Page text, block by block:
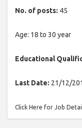
No. of posts: 45
Age: 18 to 30 year
Educational
Last Date: 21/12/
Click Here for Job